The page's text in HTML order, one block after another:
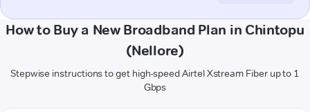
How to Buy a New Broadband Plan in Chintopu
(Nellore)
Stepwise instructions to get high-speed Airtel Xstream Fiber up to 1
Gbps